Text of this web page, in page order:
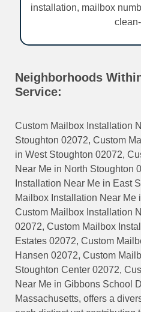
installation, mailbox
Neighborhoods
Service:
Custom Mailbox Installation
Stoughton 02072, Custom
in West Stoughton 02072,
Near Me in North Stoughton
Installation Near Me in East
Mailbox Installation Near Me
Custom Mailbox Installation
02072, Custom Mailbox
Estates 02072, Custom
Hansen 02072, Custom
Stoughton Center 02072,
Near Me in Gibbons School
Massachusetts, offers a